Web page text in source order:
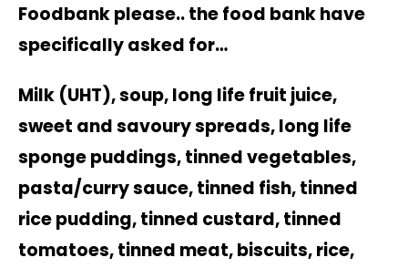
Foodbank please.. the food bank have
specifically asked for…
Milk (UHT), soup, long life fruit juice,
sweet and savoury spreads, long life
sponge puddings, tinned vegetables,
pasta/curry sauce, tinned fish, tinned
rice pudding, tinned custard, tinned
tomatoes, tinned meat, biscuits, rice,